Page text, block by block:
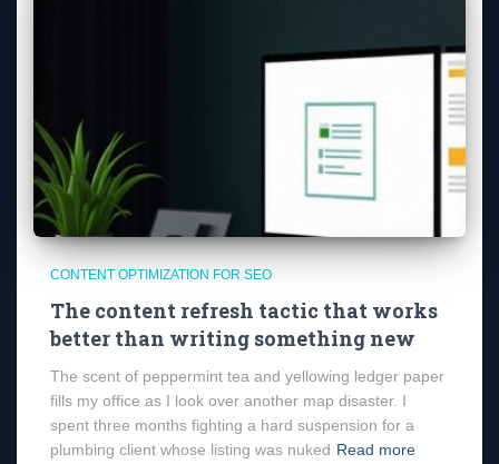
CONTENT OPTIMIZATION FOR SEO
The content refresh tactic that works
better than writing something new
The scent of peppermint tea and yellowing ledger paper
fills my office as I look over another map disaster. I
spent three months fighting a hard suspension for a
plumbing client whose listing was nuked Read more